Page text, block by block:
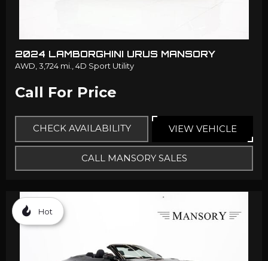
2024 LAMBORGHINI URUS MANSORY
AWD, 3,724 mi., 4D Sport Utility
Call For Price
CHECK AVAILABILITY VIEW VEHICLE
CALL MANSORY SALES
Hot